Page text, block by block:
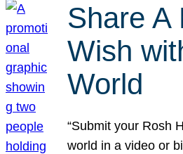
Share A
Wish
World
“Submit your Rosh
world in a video or